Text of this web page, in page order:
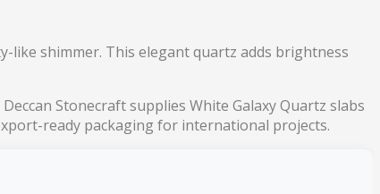
like shimmer. This elegant quartz adds brightness
Stonecraft supplies White Galaxy Quartz slabs
ready packaging for international projects.